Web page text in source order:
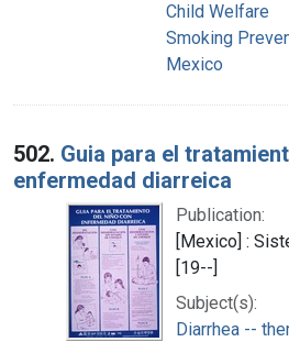
Child Welfare
Smoking
Mexico
502. Guia para el
enfermedad diarreica
Publication:
[Mexico] :
[19--]
Subject(s):
Diarrhea --